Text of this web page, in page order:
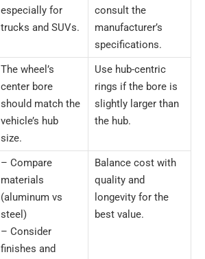
especially for
trucks and SUVs.
consult the
manufacturer’s
specifications.
The wheel’s
center bore
should match the
vehicle’s hub
size.
Use hub-centric
rings if the bore is
slightly larger than
the hub.
– Compare
materials
(aluminum vs
steel)
– Consider
finishes and
Balance cost with
quality and
longevity for the
best value.